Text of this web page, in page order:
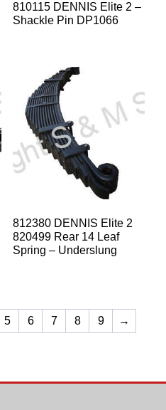
810115 DENNIS Elite 2 –
Shackle Pin DP1066
812380 DENNIS Elite 2
820499 Rear 14 Leaf
Spring – Underslung
5 6 7 8 9 →